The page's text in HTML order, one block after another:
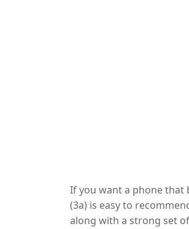
If you want a phone that
(3a) is easy to
along with a strong set